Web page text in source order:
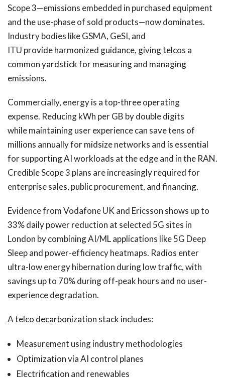
Scope 3—emissions embedded in purchased equipment
and the use-phase of sold products—now dominates.
Industry bodies like GSMA, GeSI, and
ITU provide harmonized guidance, giving telcos a
common yardstick for measuring and managing
emissions.
Commercially, energy is a top-three operating
expense. Reducing kWh per GB by double digits
while maintaining user experience can save tens of
millions annually for midsize networks and is essential
for supporting AI workloads at the edge and in the RAN.
Credible Scope 3 plans are increasingly required for
enterprise sales, public procurement, and financing.
Evidence from Vodafone UK and Ericsson shows up to
33% daily power reduction at selected 5G sites in
London by combining AI/ML applications like 5G Deep
Sleep and power-efficiency heatmaps. Radios enter
ultra-low energy hibernation during low traffic, with
savings up to 70% during off-peak hours and no user-
experience degradation.
A telco decarbonization stack includes:
Measurement using industry methodologies
Optimization via AI control planes
Electrification and renewables